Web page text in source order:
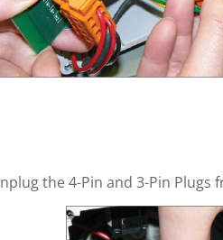
the 4-Pin and 3-Pin